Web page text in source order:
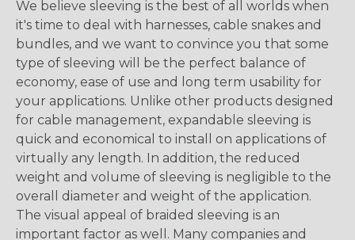
We believe sleeving is the best of all worlds when
it's time to deal with harnesses, cable snakes and
bundles, and we want to convince you that some
type of sleeving will be the perfect balance of
economy, ease of use and long term usability for
your applications. Unlike other products designed
for cable management, expandable sleeving is
quick and economical to install on applications of
virtually any length. In addition, the reduced
weight and volume of sleeving is negligible to the
overall diameter and weight of the application.
The visual appeal of braided sleeving is an
important factor as well. Many companies and